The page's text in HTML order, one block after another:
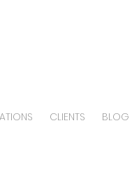
CLIENTS BLOG